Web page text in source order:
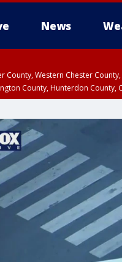
News
County, Western Chester
County, Hunterdon